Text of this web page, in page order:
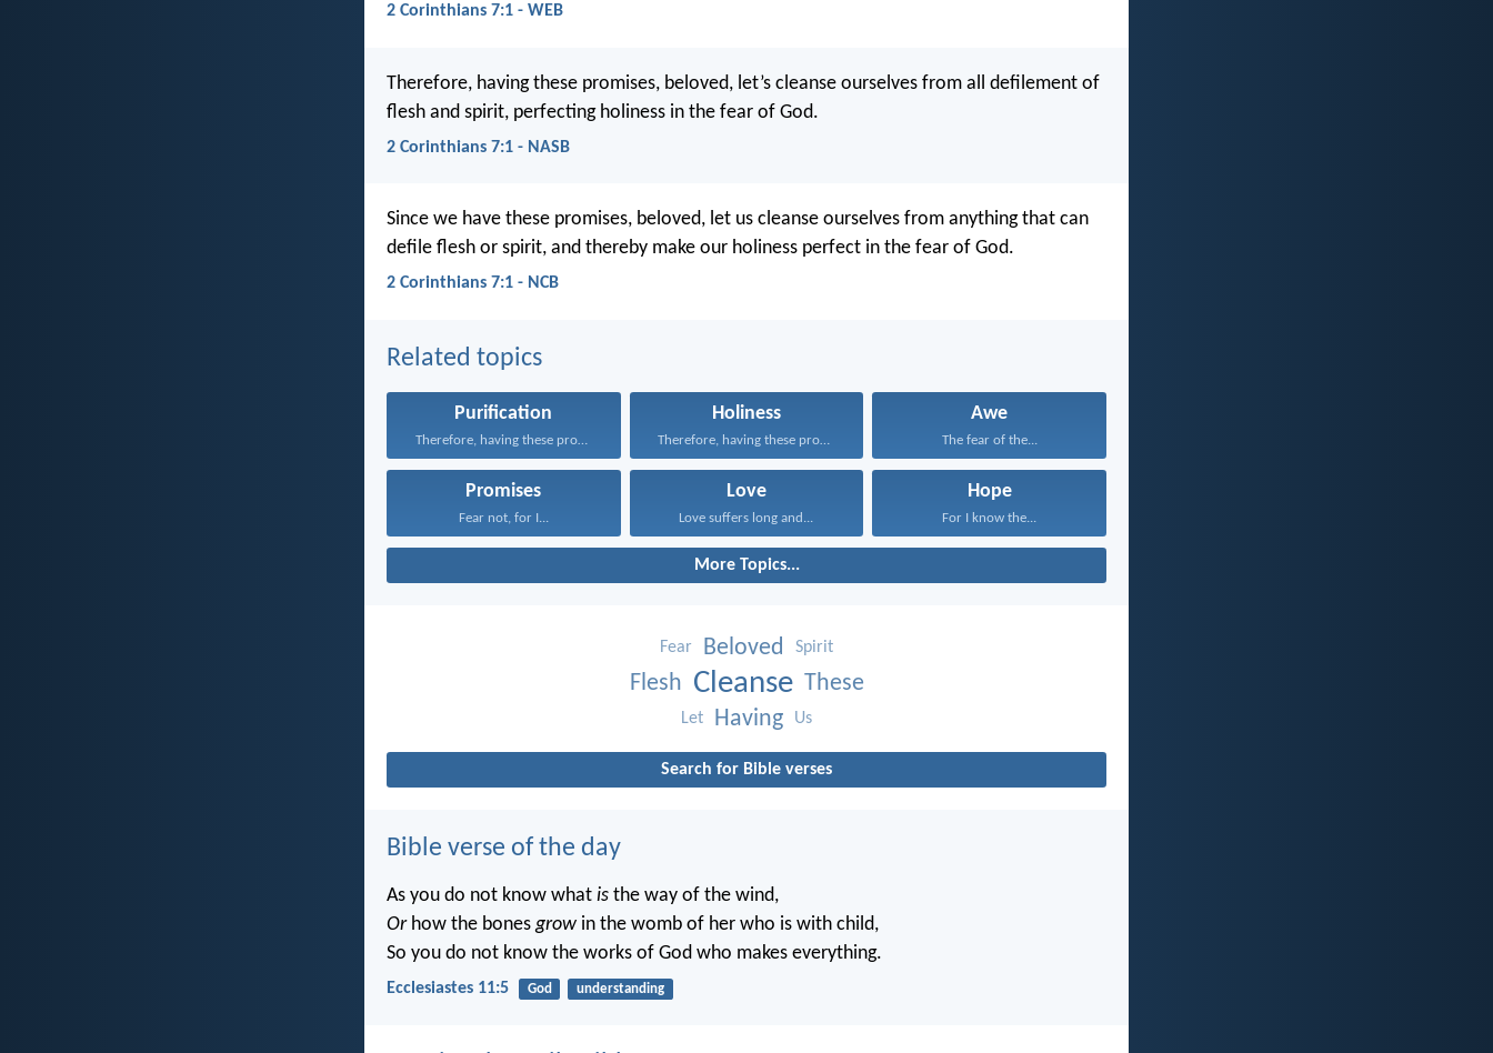
2 Corinthians 7:1 - WEB
Therefore, having these promises, beloved, let’s cleanse ourselves from all defilement of
flesh and spirit, perfecting holiness in the fear of God.
2 Corinthians 7:1 - NASB
Since we have these promises, beloved, let us cleanse ourselves from anything that can
defile flesh or spirit, and thereby make our holiness perfect in the fear of God.
2 Corinthians 7:1 - NCB
Related topics
Purification
Therefore, having these promises...
Holiness
Therefore, having these promises...
Awe
The fear of the...
Promises
Fear not, for I...
Love
Love suffers long and...
Hope
For I know the...
More Topics...
Fear Beloved Spirit
Flesh Cleanse These
Let Having Us
Search for Bible verses
Bible verse of the day
As you do not know what is the way of the wind,
Orhow the bonesgrow in the womb of her who is with child,
So you do not know the works of God who makes everything.
Ecclesiastes 11:5 God understanding